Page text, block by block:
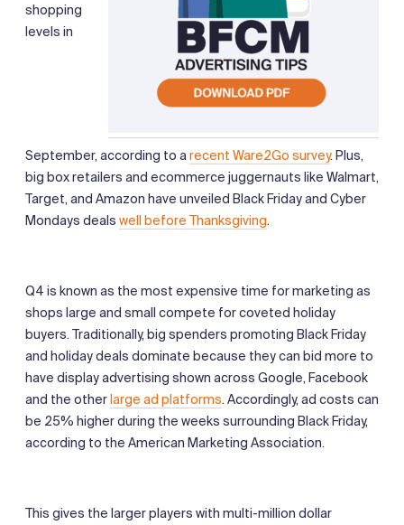
shopping
levels in
September, according to arecent Ware2Go survey. Plus,
big box retailers and ecommerce juggernauts like Walmart,
Target, and Amazon have unveiled Black Friday and Cyber
Mondays deals well before Thanksgiving.
Q4 is known as the most expensive time for marketing as
shops large and small compete for coveted holiday
buyers. Traditionally, big spenders promoting Black Friday
and holiday deals dominate because they can bid more to
have display advertising shown across Google, Facebook
and the otherlarge ad platforms. Accordingly, ad costs can
be 25% higher during the weeks surrounding Black Friday,
according to the American Marketing Association.
This gives the larger players with multi-million dollar